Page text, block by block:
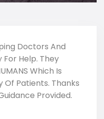
Doctors And
For Help. They
Which Is
Of Patients. Thanks
Provided.